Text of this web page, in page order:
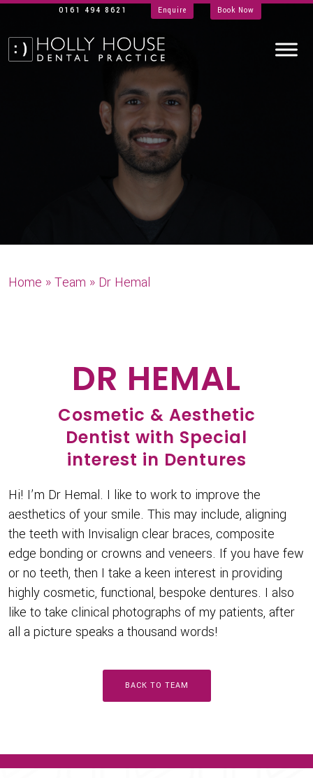
0161 494 8621 Enquire Book Now
Home »Team » Dr Hemal
DR HEMAL
Cosmetic & Aesthetic
Dentist with Special
interest in Dentures
Hi! I’m Dr Hemal. I like to work to improve the
aesthetics of your smile. This may include, aligning
the teeth with Invisalign clear braces, composite
edge bonding or crowns and veneers. If you have few
or no teeth, then I take a keen interest in providing
highly cosmetic, functional, bespoke dentures. I also
like to take clinical photographs of my patients, after
all a picture speaks a thousand words!
BACK TO TEAM